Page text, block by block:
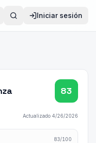
Iniciar sesión
83
Actualizado 4/26/2026
83/100